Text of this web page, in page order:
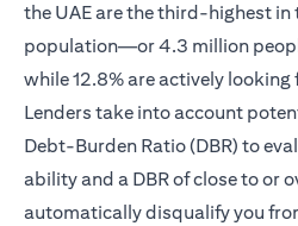
the UAE are the third-highest in
population—or 4.3 million
while 12.8% are actively looking
Lenders take into account
Debt-Burden Ratio (DBR) to
ability and a DBR of close to or
automatically disqualify you